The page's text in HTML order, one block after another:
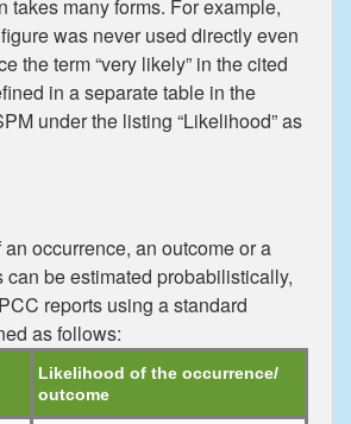
takes many forms. For example,
was never used directly even
the term “very likely” in the cited
in a separate table in the
under the listing “Likelihood” as
occurrence, an outcome or a
can be estimated probabilistically,
reports using a standard
as follows:
Likelihood of the occurrence/
outcome